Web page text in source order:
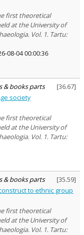
first theoretical
at the University of
Vol. 1. Tartu:
08-04 00:00:36
& books parts [36.67]
society
first theoretical
at the University of
Vol. 1. Tartu:
& books parts [35.59]
to ethnic group
first theoretical
at the University of
Vol. 1. Tartu: